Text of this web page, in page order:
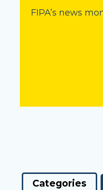
FIPA’s news
Categories